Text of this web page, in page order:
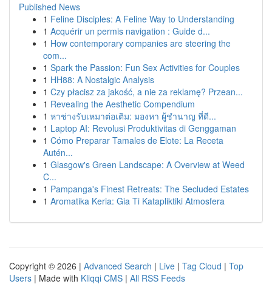
Published News
1 Feline Disciples: A Feline Way to Understanding
1 Acquérir un permis navigation : Guide d...
1 How contemporary companies are steering the
com...
1 Spark the Passion: Fun Sex Activities for Couples
1 HH88: A Nostalgic Analysis
1 Czy płacisz za jakość, a nie za reklamę? Przean...
1 Revealing the Aesthetic Compendium
1 หาช่างรับเหมาต่อเติม: มองหา ผู้ชำนาญ ที่ดี...
1 Laptop AI: Revolusi Produktivitas di Genggaman
1 Cómo Preparar Tamales de Elote: La Receta
Autén...
1 Glasgow's Green Landscape: A Overview at Weed
C...
1 Pampanga's Finest Retreats: The Secluded Estates
1 Aromatika Keria: Gia Ti Katapliktiki Atmosfera
Copyright © 2026 | Advanced Search | Live | Tag Cloud | Top
Users | Made with Kliqqi CMS | All RSS Feeds